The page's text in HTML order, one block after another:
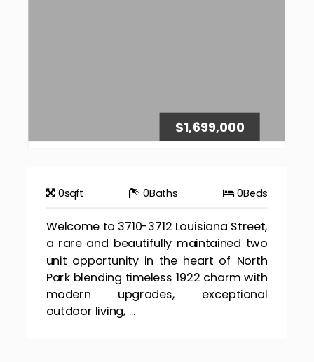
$1,699,000
0sqft 0Baths 0Beds
Welcome to 3710-3712 Louisiana Street,
a rare and beautifully maintained two
unit opportunity in the heart of North
Park blending timeless 1922 charm with
modern upgrades, exceptional
outdoor living, ...